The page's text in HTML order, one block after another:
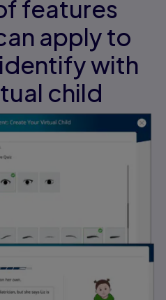
features
apply to
with
child